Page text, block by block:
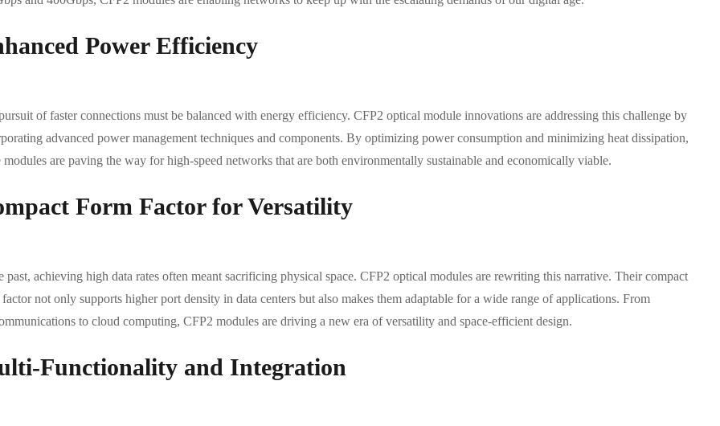
Power Efficiency
of faster connections must be balanced with energy efficiency. CFP2 optical module innovations are addressing this challenge by
advanced power management techniques and components. By optimizing power consumption and minimizing heat dissipation,
modules are paving the way for high-speed networks that are both environmentally sustainable and economically viable.
Form Factor for Versatility
past, achieving high data rates often meant sacrificing physical space. CFP2 optical modules are rewriting this narrative. Their compact
not only supports higher port density in data centers but also makes them adaptable for a wide range of applications. From
to cloud computing, CFP2 modules are driving a new era of versatility and space-efficient design.
Functionality and Integration